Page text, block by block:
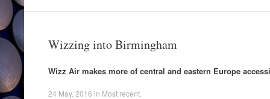
Wizzing into Birmingham
Wizz Air makes more of central and eastern Europe
24 May, 2016 in Most recent